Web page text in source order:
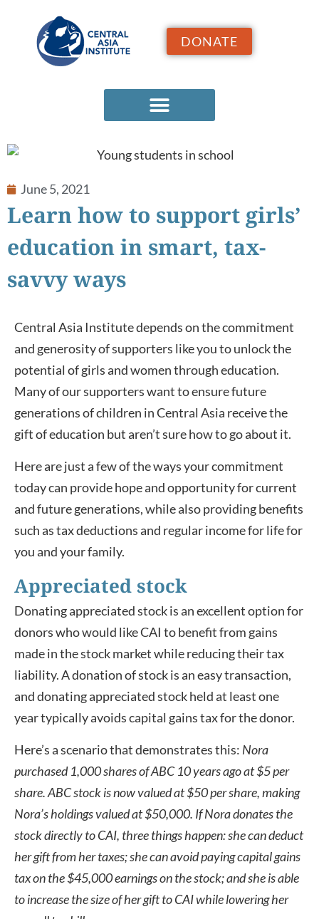
DONATE
June 5, 2021
Learn how to support girls’
education in smart, tax-
savvy ways
Central Asia Institute depends on the commitment
and generosity of supporters like you to unlock the
potential of girls and women through education.
Many of our supporters want to ensure future
generations of children in Central Asia receive the
gift of education but aren’t sure how to go about it.
Here are just a few of the ways your commitment
today can provide hope and opportunity for current
and future generations, while also providing benefits
such as tax deductions and regular income for life for
you and your family.
Appreciated stock
Donating appreciated stock is an excellent option for
donors who would like CAI to benefit from gains
made in the stock market while reducing their tax
liability. A donation of stock is an easy transaction,
and donating appreciated stock held at least one
year typically avoids capital gains tax for the donor.
Here’s a scenario that demonstrates this: Nora
purchased 1,000 shares of ABC 10 years ago at $5 per
share. ABC stock is now valued at $50 per share, making
Nora’s holdings valued at $50,000. If Nora donates the
stock directly to CAI, three things happen: she can deduct
her gift from her taxes; she can avoid paying capital gains
tax on the $45,000 earnings on the stock; and she is able
to increase the size of her gift to CAI while lowering her